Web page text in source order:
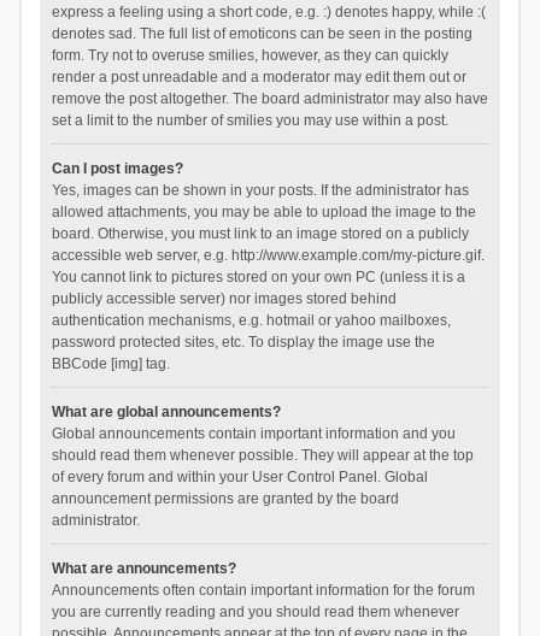
express a feeling using a short code, e.g. :) denotes happy, while :(
denotes sad. The full list of emoticons can be seen in the posting
form. Try not to overuse smilies, however, as they can quickly
render a post unreadable and a moderator may edit them out or
remove the post altogether. The board administrator may also have
set a limit to the number of smilies you may use within a post.
Can I post images?
Yes, images can be shown in your posts. If the administrator has
allowed attachments, you may be able to upload the image to the
board. Otherwise, you must link to an image stored on a publicly
accessible web server, e.g. http://www.example.com/my-picture.gif.
You cannot link to pictures stored on your own PC (unless it is a
publicly accessible server) nor images stored behind
authentication mechanisms, e.g. hotmail or yahoo mailboxes,
password protected sites, etc. To display the image use the
BBCode [img] tag.
What are global announcements?
Global announcements contain important information and you
should read them whenever possible. They will appear at the top
of every forum and within your User Control Panel. Global
announcement permissions are granted by the board
administrator.
What are announcements?
Announcements often contain important information for the forum
you are currently reading and you should read them whenever